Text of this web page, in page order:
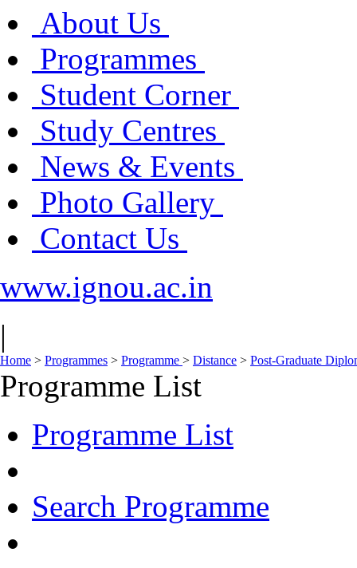
About Us
Programmes
Student Corner
Study Centres
News & Events
Photo Gallery
Contact Us
www.ignou.ac.in
|
Home > Programmes > Programme > Distance > Post-Graduate
Programme List
Programme List
Search Programme